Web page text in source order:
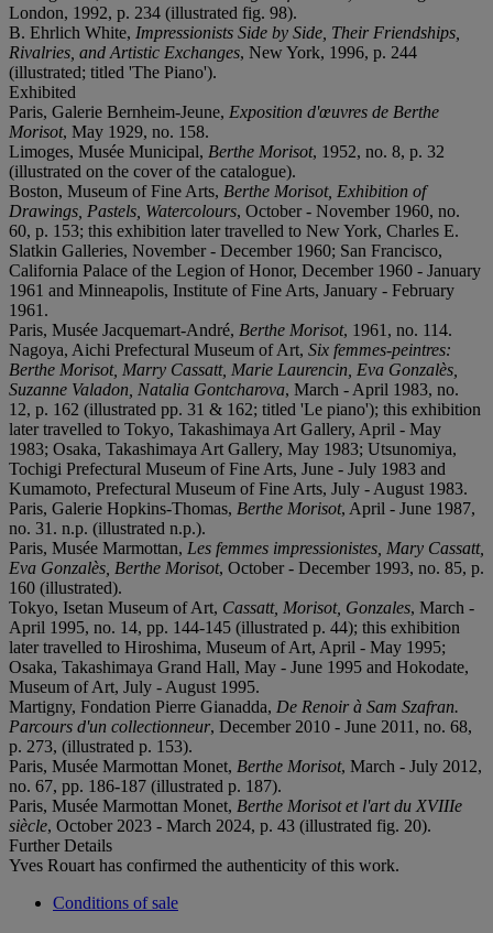
London, 1992, p. 234 (illustrated fig. 98).
B. Ehrlich White, Impressionists Side by Side, Their Friendships,
Rivalries, and Artistic Exchanges, New York, 1996, p. 244
(illustrated; titled 'The Piano').
Exhibited
Paris, Galerie Bernheim-Jeune, Exposition d'œuvres de Berthe
Morisot, May 1929, no. 158.
Limoges, Musée Municipal, Berthe Morisot, 1952, no. 8, p. 32
(illustrated on the cover of the catalogue).
Boston, Museum of Fine Arts, Berthe Morisot, Exhibition of
Drawings, Pastels, Watercolours, October - November 1960, no.
60, p. 153; this exhibition later travelled to New York, Charles E.
Slatkin Galleries, November - December 1960; San Francisco,
California Palace of the Legion of Honor, December 1960 - January
1961 and Minneapolis, Institute of Fine Arts, January - February
1961.
Paris, Musée Jacquemart-André, Berthe Morisot, 1961, no. 114.
Nagoya, Aichi Prefectural Museum of Art, Six femmes-peintres:
Berthe Morisot, Marry Cassatt, Marie Laurencin, Eva Gonzalès,
Suzanne Valadon, Natalia Gontcharova, March - April 1983, no.
12, p. 162 (illustrated pp. 31 & 162; titled 'Le piano'); this exhibition
later travelled to Tokyo, Takashimaya Art Gallery, April - May
1983; Osaka, Takashimaya Art Gallery, May 1983; Utsunomiya,
Tochigi Prefectural Museum of Fine Arts, June - July 1983 and
Kumamoto, Prefectural Museum of Fine Arts, July - August 1983.
Paris, Galerie Hopkins-Thomas, Berthe Morisot, April - June 1987,
no. 31. n.p. (illustrated n.p.).
Paris, Musée Marmottan, Les femmes impressionistes, Mary Cassatt,
Eva Gonzalès, Berthe Morisot, October - December 1993, no. 85, p.
160 (illustrated).
Tokyo, Isetan Museum of Art, Cassatt, Morisot, Gonzales, March -
April 1995, no. 14, pp. 144-145 (illustrated p. 44); this exhibition
later travelled to Hiroshima, Museum of Art, April - May 1995;
Osaka, Takashimaya Grand Hall, May - June 1995 and Hokodate,
Museum of Art, July - August 1995.
Martigny, Fondation Pierre Gianadda, De Renoir à Sam Szafran.
Parcours d'un collectionneur, December 2010 - June 2011, no. 68,
p. 273, (illustrated p. 153).
Paris, Musée Marmottan Monet, Berthe Morisot, March - July 2012,
no. 67, pp. 186-187 (illustrated p. 187).
Paris, Musée Marmottan Monet, Berthe Morisot et l'art du XVIIIe
siècle, October 2023 - March 2024, p. 43 (illustrated fig. 20).
Further Details
Yves Rouart has confirmed the authenticity of this work.
Conditions of sale